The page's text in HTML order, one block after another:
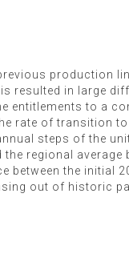
production
resulted in large
to a
rate of transition
steps of the
regional
between the initial
out of historic